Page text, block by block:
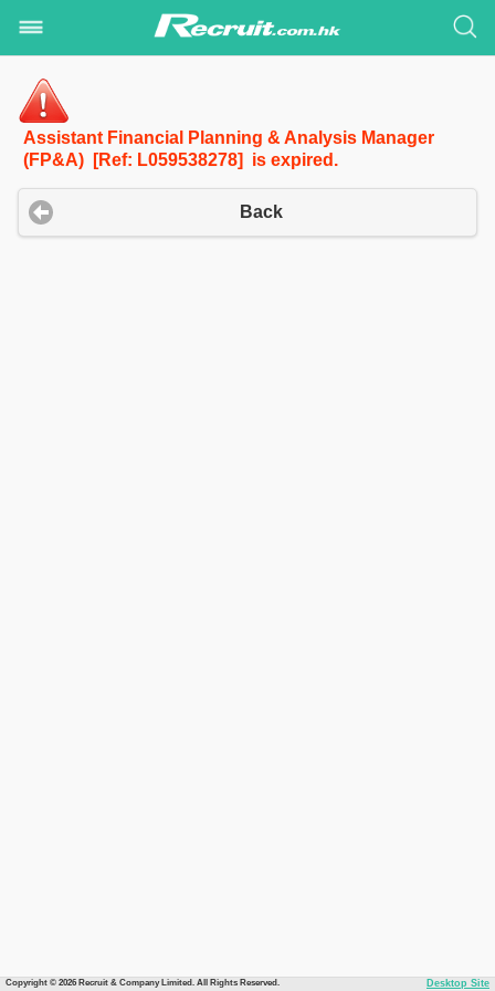
Assistant Financial Planning & Analysis Manager
(FP&A) [Ref: L059538278] is expired.
Back
Copyright © 2026 Recruit & Company Limited. All Rights Reserved. Desktop Site